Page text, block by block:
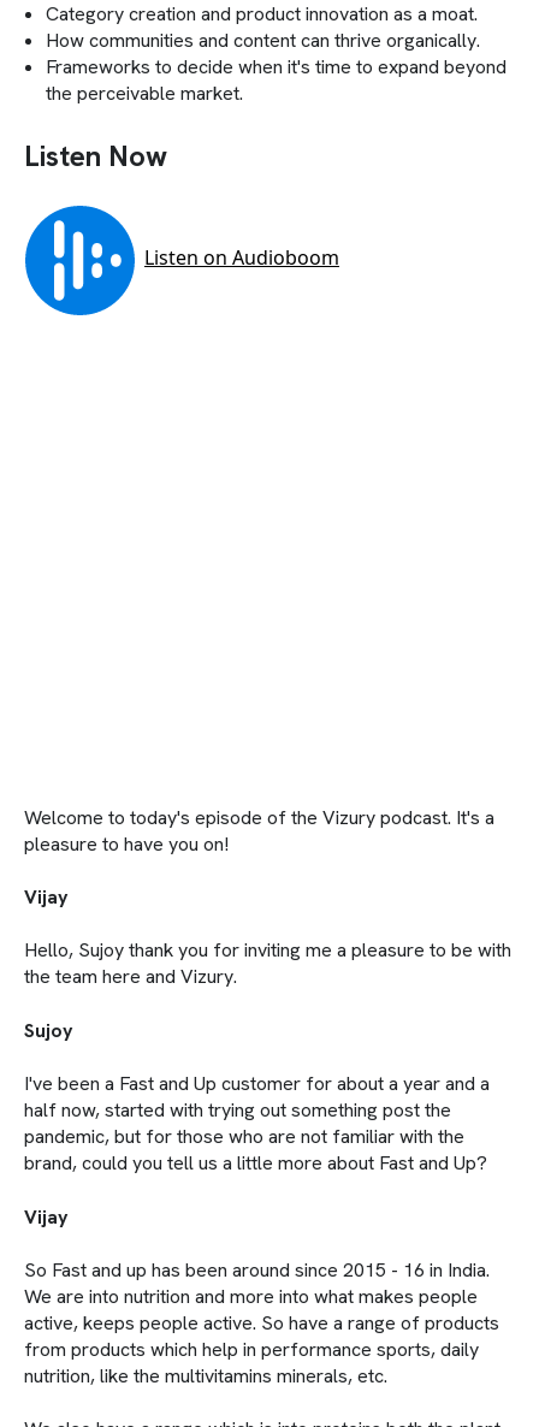
Category creation and product innovation as a moat.
How communities and content can thrive organically.
Frameworks to decide when it's time to expand beyond
the perceivable market.
Listen Now
Welcome to today's episode of the Vizury podcast. It's a
pleasure to have you on!
Vijay
Hello, Sujoy thank you for inviting me a pleasure to be with
the team here and Vizury.
Sujoy
I've been a Fast and Up customer for about a year and a
half now, started with trying out something post the
pandemic, but for those who are not familiar with the
brand, could you tell us a little more about Fast and Up?
Vijay
So Fast and up has been around since 2015 - 16 in India.
We are into nutrition and more into what makes people
active, keeps people active. So have a range of products
from products which help in performance sports, daily
nutrition, like the multivitamins minerals, etc.